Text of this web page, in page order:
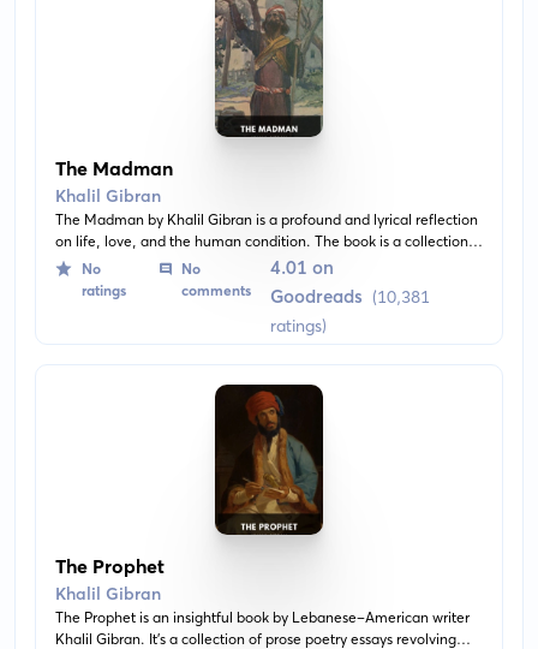
The Madman
Khalil Gibran
The Madman by Khalil Gibran is a profound and lyrical reflection
on life, love, and the human condition. The book is a collection
of aphorisms, parables, and stories, offering profound insights
into the myriad facets of life's journey.
No
ratings
No
comments
4.01 on
Goodreads (10,381
ratings)
The Prophet
Khalil Gibran
The Prophet is an insightful book by Lebanese-American writer
Khalil Gibran. It's a collection of prose poetry essays revolving